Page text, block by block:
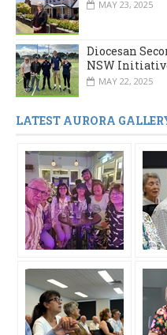
MAY 23, 2025
Diocesan
NSW
MAY 22, 2025
LATEST AURORA